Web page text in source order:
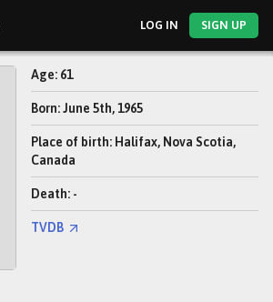
LOG IN SIGN UP
Age: 61
Born: June 5th, 1965
Place of birth: Halifax, Nova Scotia,
Canada
Death: -
TVDB